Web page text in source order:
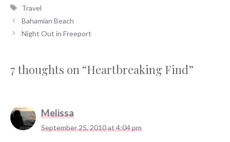
Tags
Travel
Bahamian Beach
Night Out in Freeport
7 thoughts on “Heartbreaking Find”
Melissa
September 25, 2010 at 4:04 pm